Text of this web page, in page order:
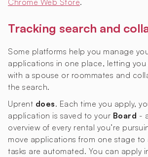
Chrome Web Store.
Tracking search and
Some platforms help you manage
applications in one place, letting you
with a spouse or roommates and
the search.
Uprent does. Each time you apply,
application is saved to your Board -
overview of every rental you’re
move applications from one stage to
tasks are automated. You can apply